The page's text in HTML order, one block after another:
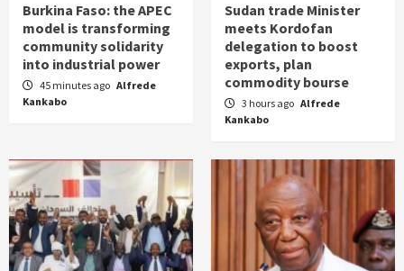
Burkina Faso: the APEC
model is transforming
community solidarity
into industrial power
45 minutes ago Alfrede
Kankabo
Sudan trade Minister
meets Kordofan
delegation to boost
exports, plan
commodity bourse
3 hours ago Alfrede
Kankabo